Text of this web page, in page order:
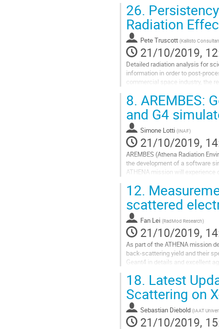
26.
Radiation
Pete Truscott (Kallisto
21/10/2019,
Detailed radiation analysis for
information in order to post-
commercial space industry, the
Go
to
contribution
page
8. AREMBES:
and G4
Simone Lotti (INAF)
21/10/2019,
AREMBES (Athena Radiation
the development of a software
ATHENA mission will
Go
to
contribution
page
12.
scattered
Fan Lei (RadMod Research)
21/10/2019,
As part of the ATHENA mission
back-scattering yield and their
Geant4 in details and excellent
Go
to
contribution
page
18. Latest
Scattering on
Sebastian Diebold (IAAT
21/10/2019,